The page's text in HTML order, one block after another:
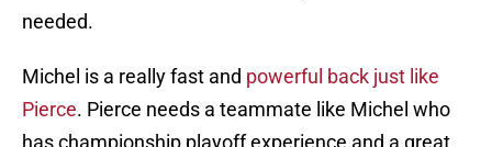
needed.
Michel is a really fast and powerful back just like
Pierce. Pierce needs a teammate like Michel who
has championship playoff experience and a great